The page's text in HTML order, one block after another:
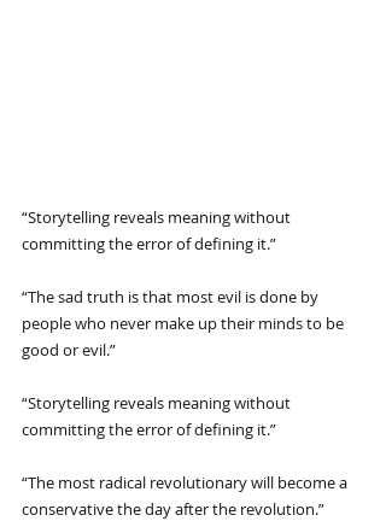
“Storytelling reveals meaning without
committing the error of defining it.”
“The sad truth is that most evil is done by
people who never make up their minds to be
good or evil.”
“Storytelling reveals meaning without
committing the error of defining it.”
“The most radical revolutionary will become a
conservative the day after the revolution.”